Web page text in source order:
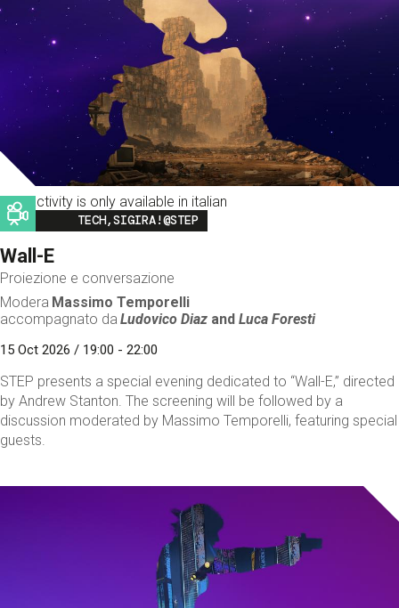
This activity is only available in italian
Image
TECH,SIGIRA!@STEP
Wall-E
Proiezione e conversazione
Modera Massimo Temporelli
accompagnato da Ludovico Diaz andLuca Foresti
15 Oct 2026 / 19:00 - 22:00
STEP presents a special evening dedicated to “Wall-E,” directed
by Andrew Stanton. The screening will be followed by a
discussion moderated by Massimo Temporelli, featuring special
guests.